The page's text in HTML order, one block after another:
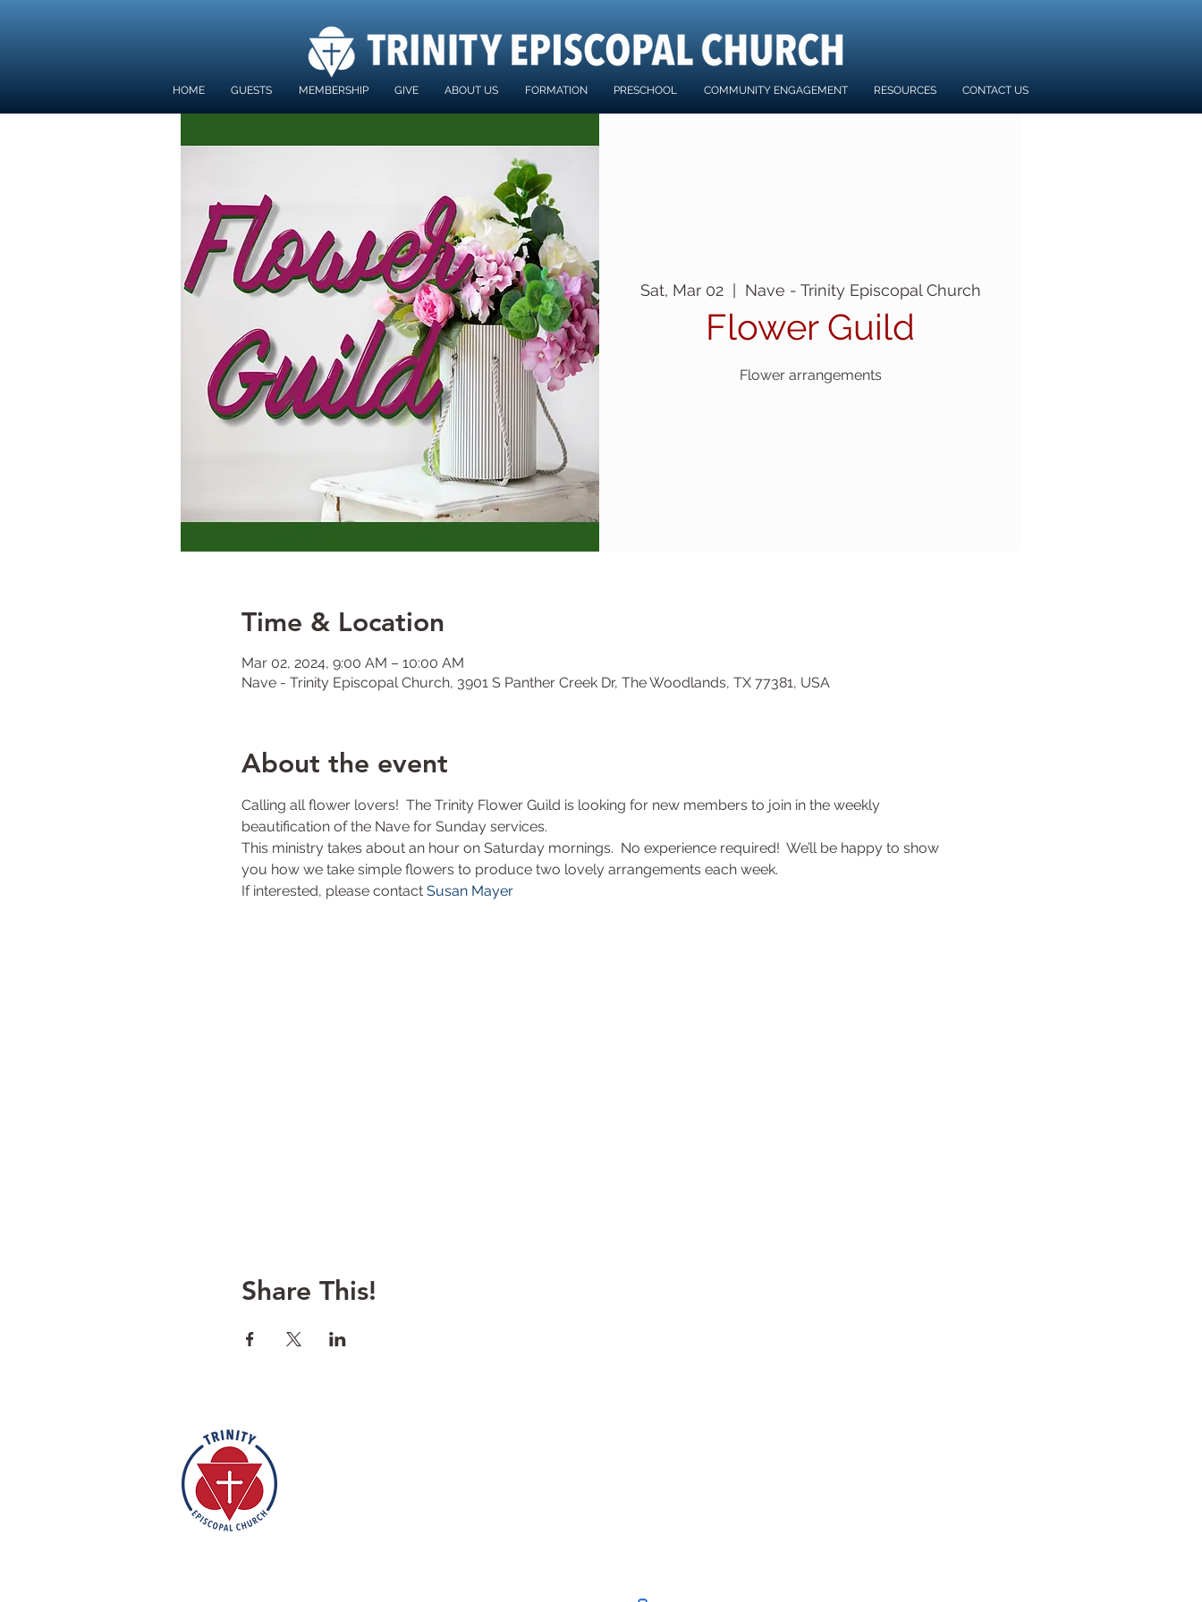
HOME GUESTS MEMBERSHIP GIVE ABOUT US FORMATION PRESCHOOL COMMUNITY ENGAGEMENT RESOURCES CONTACT US
Sat, Mar 02
  |
Nave - Trinity Episcopal Church
Flower Guild
Flower arrangements
Time & Location
Mar 02, 2024, 9:00 AM – 10:00 AM
Nave - Trinity Episcopal Church, 3901 S Panther Creek Dr, The Woodlands, TX 77381, USA
About the event
Calling all flower lovers!  The Trinity Flower Guild is looking for new members to join in the weekly
beautification of the Nave for Sunday services.
This ministry takes about an hour on Saturday mornings.  No experience required!  We’ll be happy to show
you how we take simple flowers to produce two lovely arrangements each week.
If interested, please contact Susan Mayer
Share This!